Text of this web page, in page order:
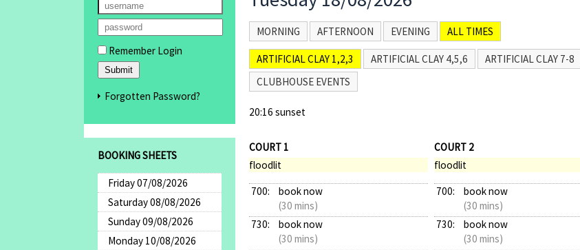
Remember Login
Forgotten Password?
BOOKING SHEETS
Friday 07/08/2026
Saturday 08/08/2026
Sunday 09/08/2026
Monday 10/08/2026
MORNING AFTERNOON EVENING ALL TIMES
ARTIFICIAL CLAY 1,2,3 ARTIFICIAL CLAY 4,5,6 ARTIFICIAL CLAY 7-8
CLUBHOUSE EVENTS
20:16 sunset
COURT 1
floodlit
700:
book now
(30 mins)
730:
book now
(30 mins)
COURT 2
floodlit
700:
book now
(30 mins)
730:
book now
(30 mins)